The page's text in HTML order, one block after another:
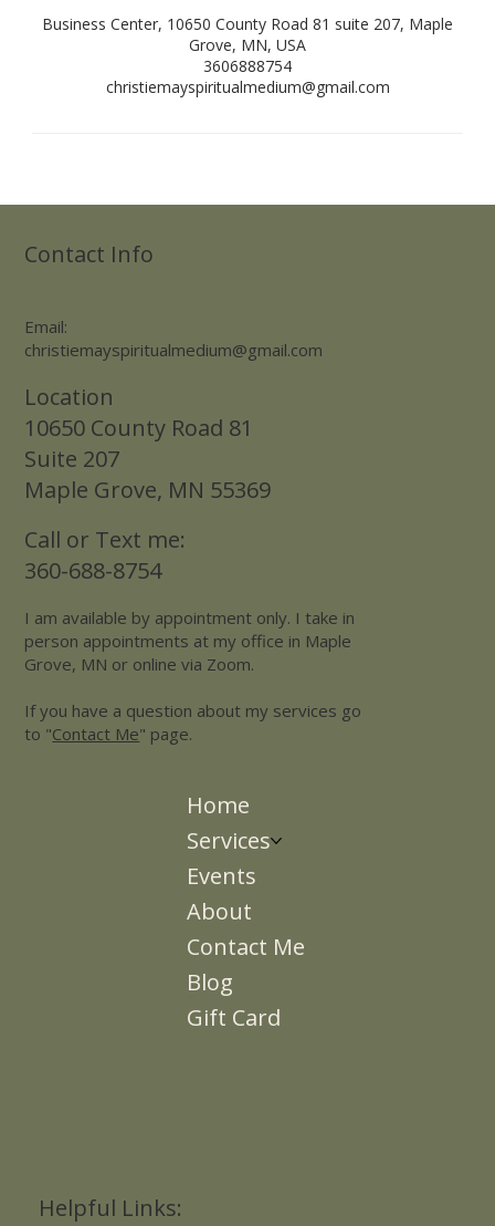
Business Center, 10650 County Road 81 suite 207, Maple
Grove, MN, USA
3606888754
christiemayspiritualmedium@gmail.com
Contact Info
Call or Text me:
360-688-8754
Email:
christiemayspiritualmedium@gmail.com
Location
10650 County Road 81
Suite 207
Maple Grove, MN 55369
I am available by appointment only. I take in
person appointments at my office in Maple
Grove, MN or online via Zoom.
If you have a question about my services go
to "Contact Me" page.
Home
Services
Events
About
Contact Me
Blog
Gift Card
Helpful Links: